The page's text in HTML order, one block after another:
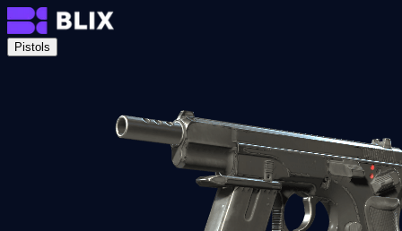
Pistols